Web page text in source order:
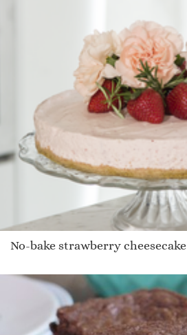
No-bake strawberry cheesecake